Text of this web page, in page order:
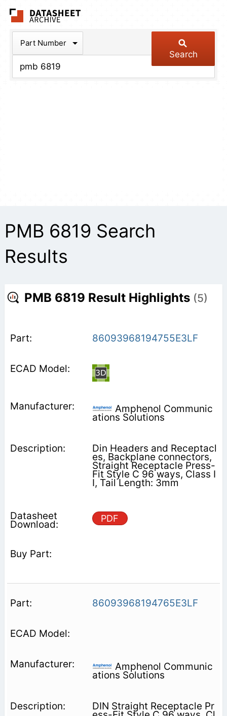
Part Number
Search
PMB 6819 Search
Results
PMB 6819 Result Highlights (5)
86093968194755E3LF
Amphenol Communic
ations Solutions
Din Headers and Receptacl
es, Backplane connectors,
Straight Receptacle Press-
Fit Style C 96 ways, Class I
I, Tail Length: 3mm
PDF
86093968194765E3LF
Amphenol Communic
ations Solutions
DIN Straight Receptacle Pr